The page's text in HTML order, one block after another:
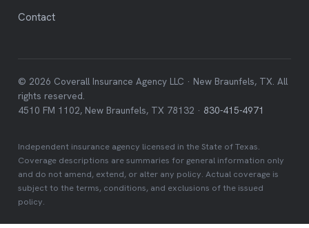
Contact
© 2026 Coverall Insurance Agency LLC · New Braunfels, TX. All
rights reserved.
4510 FM 1102, New Braunfels, TX 78132 · 830-415-4971
Independent insurance agency licensed in the State of Texas.
Coverage descriptions are summaries for general information only
and do not amend, extend, or alter any policy. Actual coverage is
subject to the terms, conditions, and exclusions of the issued
policy.